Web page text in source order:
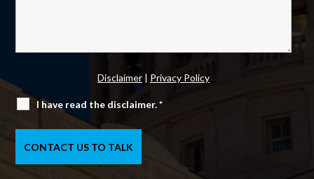
Disclaimer | Privacy Policy
I have read the disclaimer.*